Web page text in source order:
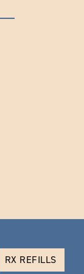
RX REFILLS